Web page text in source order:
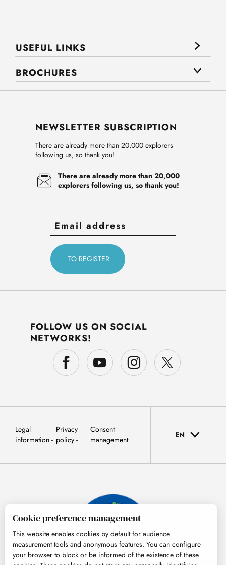
USEFUL LINKS
BROCHURES
NEWSLETTER SUBSCRIPTION
There are already more than 20,000 explorers
following us, so thank you!
There are already more than 20,000
explorers following us, so thank you!
FOLLOW US ON SOCIAL
NETWORKS!
Legal
information
Privacy
policy
Consent
management
EN
Cookie preference management
This website enables cookies by default for audience
measurement tools and anonymous features. You can configure
your browser to block or be informed of the existence of these